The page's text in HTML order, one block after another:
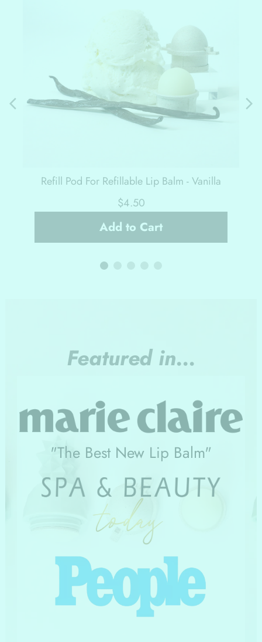
Refill Pod For Refillable Lip Balm - Vanilla
$4.50
Add to Cart
Featured in...
"The Best New Lip Balm"